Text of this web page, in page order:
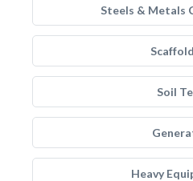
Steels & Metals
Soil
Heavy